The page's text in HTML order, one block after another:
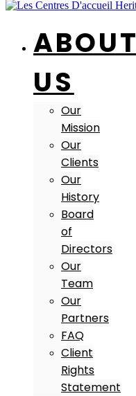
ABOUT
US
Our
Mission
Our
Clients
Our
History
Board
of
Directors
Our
Team
Our
Partners
FAQ
Client
Rights
Statement